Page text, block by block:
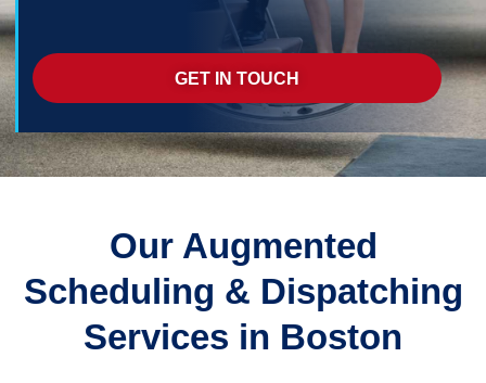
GET IN TOUCH
Our Augmented
Scheduling & Dispatching
Services in Boston